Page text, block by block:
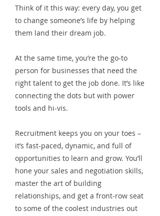
Think of it this way: every day, you get
to change someone’s life by helping
them land their dream job.
At the same time, you’re the go-to
person for businesses that need the
right talent to get the job done. It’s like
connecting the dots but with power
tools and hi-vis.
Recruitment keeps you on your toes –
it’s fast-paced, dynamic, and full of
opportunities to learn and grow. You’ll
hone your sales and negotiation skills,
master the art of building
relationships, and get a front-row seat
to some of the coolest industries out